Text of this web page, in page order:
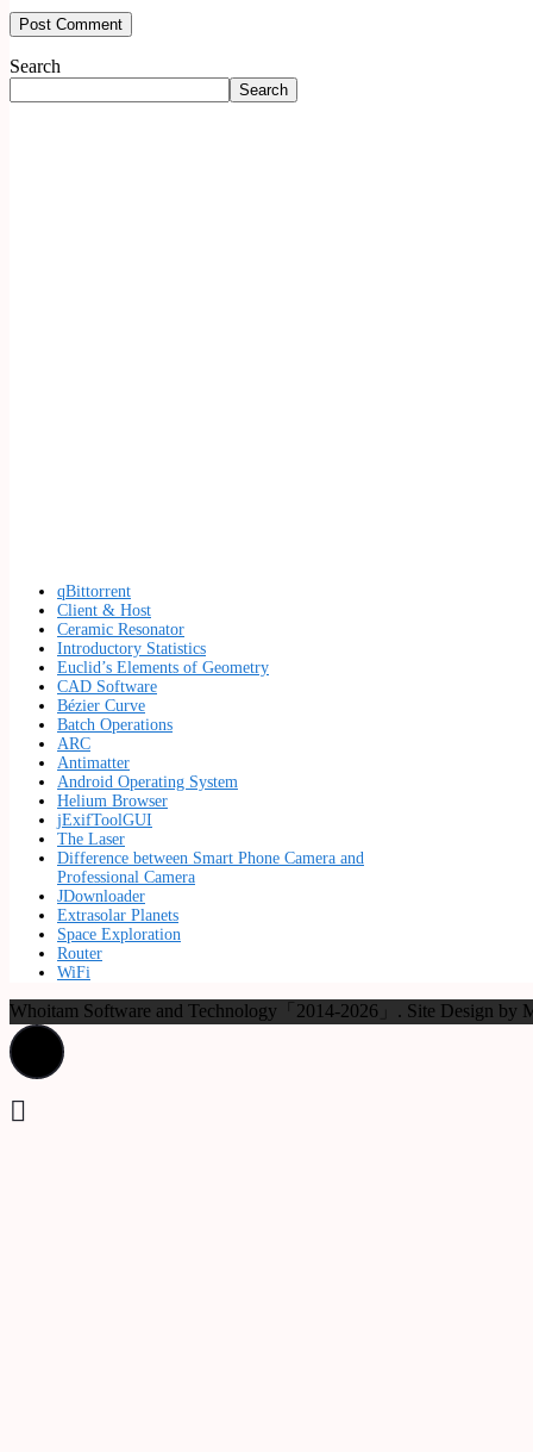
Search
Search
qBittorrent
Client & Host
Ceramic Resonator
Introductory Statistics
Euclid’s Elements of Geometry
CAD Software
Bézier Curve
Batch Operations
ARC
Antimatter
Android Operating System
Helium Browser
jExifToolGUI
The Laser
Difference between Smart Phone Camera and
Professional Camera
JDownloader
Extrasolar Planets
Space Exploration
Router
WiFi
Whoitam Software and Technology「2014-2026」. Site Design by